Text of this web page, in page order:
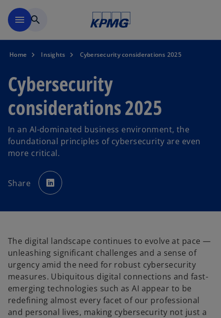
menu search
Home Insights Cybersecurity considerations 2025
Cybersecurity
considerations 2025
In an AI-dominated business environment, the
foundational principles of cybersecurity are even
more critical.
Share p
e
t
a
b
The digital landscape continues to evolve at pace —
unleashing significant challenges and a sense of
urgency amid the need for robust cybersecurity
measures. Ubiquitous digital connections and fast-
emerging technologies such as AI appear to be
redefining almost every facet of our professional
and personal lives, making cybersecurity not just a